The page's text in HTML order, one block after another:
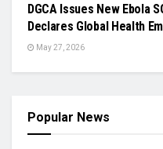
DGCA Issues New Ebola
Declares Global Health
May 27, 2026
Popular News